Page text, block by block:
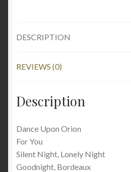
DESCRIPTION
REVIEWS (0)
Description
Dance Upon Orion
For You
Silent Night, Lonely Night
Goodnight, Bordeaux